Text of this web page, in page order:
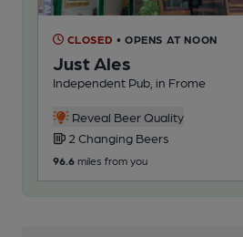
CLOSED • OPENS AT NOON
Just Ales
Independent Pub, in Frome
Reveal Beer Quality
2 Changing Beers
96.6 miles from you